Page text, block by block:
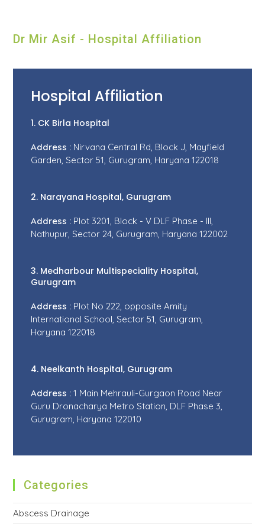
Dr Mir Asif - Hospital Affiliation
Hospital Affiliation
1. CK Birla Hospital
Address : Nirvana Central Rd, Block J, Mayfield
Garden, Sector 51, Gurugram, Haryana 122018
2. Narayana Hospital, Gurugram
Address : Plot 3201, Block - V DLF Phase - III,
Nathupur, Sector 24, Gurugram, Haryana 122002
3. Medharbour Multispeciality Hospital,
Gurugram
Address : Plot No 222, opposite Amity
International School, Sector 51, Gurugram,
Haryana 122018
4. Neelkanth Hospital, Gurugram
Address : 1 Main Mehrauli-Gurgaon Road Near
Guru Dronacharya Metro Station, DLF Phase 3,
Gurugram, Haryana 122010
Categories
Abscess Drainage